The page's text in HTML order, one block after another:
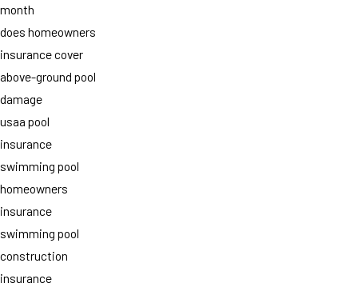
month
does homeowners
insurance cover
above-ground pool
damage
usaa pool
insurance
swimming pool
homeowners
insurance
swimming pool
construction
insurance